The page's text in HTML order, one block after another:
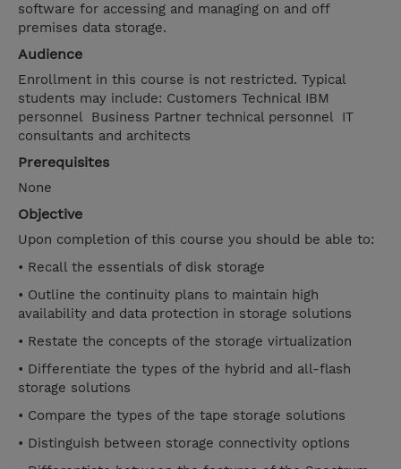
software for accessing and managing on and off
premises data storage.
Audience
Enrollment in this course is not restricted. Typical
students may include: Customers Technical IBM
personnel Business Partner technical personnel IT
consultants and architects
Prerequisites
None
Objective
Upon completion of this course you should be able to:
• Recall the essentials of disk storage
• Outline the continuity plans to maintain high
availability and data protection in storage solutions
• Restate the concepts of the storage virtualization
• Differentiate the types of the hybrid and all-flash
storage solutions
• Compare the types of the tape storage solutions
• Distinguish between storage connectivity options